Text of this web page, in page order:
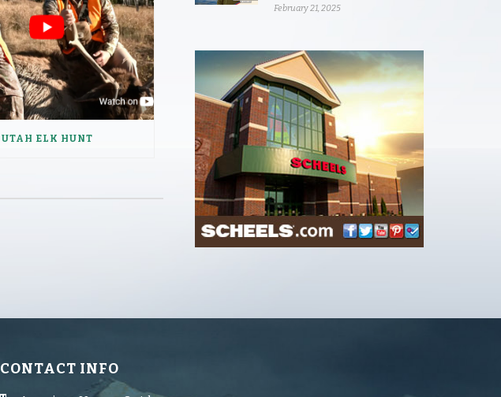
UTAH ELK HUNT
February 21, 2025
CONTACT INFO